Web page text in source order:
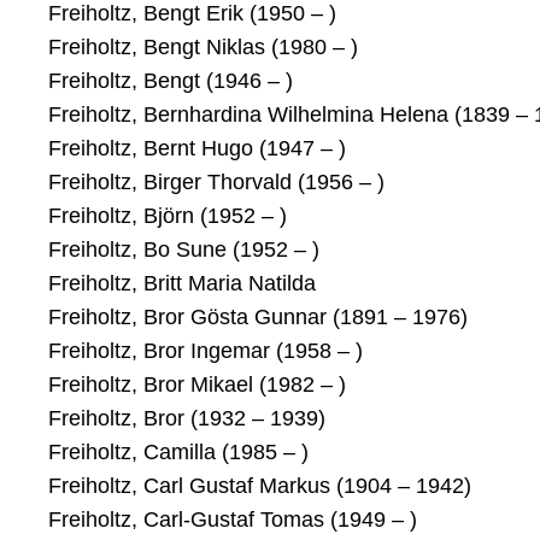
Freiholtz, Bengt Erik (1950 – )
Freiholtz, Bengt Niklas (1980 – )
Freiholtz, Bengt (1946 – )
Freiholtz, Bernhardina Wilhelmina Helena (1839 –
Freiholtz, Bernt Hugo (1947 – )
Freiholtz, Birger Thorvald (1956 – )
Freiholtz, Björn (1952 – )
Freiholtz, Bo Sune (1952 – )
Freiholtz, Britt Maria Natilda
Freiholtz, Bror Gösta Gunnar (1891 – 1976)
Freiholtz, Bror Ingemar (1958 – )
Freiholtz, Bror Mikael (1982 – )
Freiholtz, Bror (1932 – 1939)
Freiholtz, Camilla (1985 – )
Freiholtz, Carl Gustaf Markus (1904 – 1942)
Freiholtz, Carl-Gustaf Tomas (1949 – )